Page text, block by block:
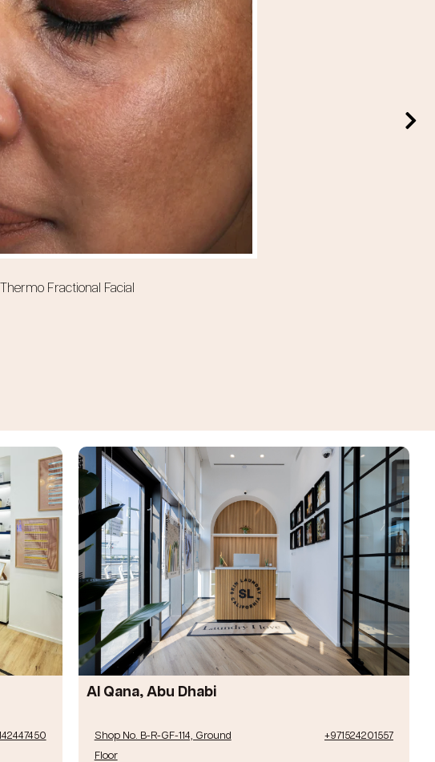
Fractional Facial
Al Qana, Abu Dhabi
Shop No. B-R-GF-114, Ground
Floor
+971524201557